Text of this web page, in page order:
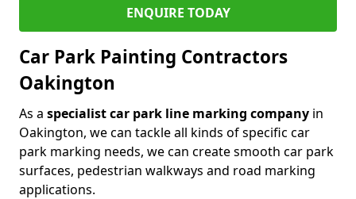
ENQUIRE TODAY
Car Park Painting Contractors
Oakington
As a specialist car park line marking company in
Oakington, we can tackle all kinds of specific car
park marking needs, we can create smooth car park
surfaces, pedestrian walkways and road marking
applications.